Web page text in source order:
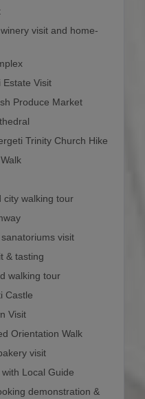
visit and home-
Estate Visit
Produce Market
Trinity Church Hike
city walking tour
visit
& tasting
walking tour
Castle
Visit
Orientation Walk
visit
Local Guide
demonstration &